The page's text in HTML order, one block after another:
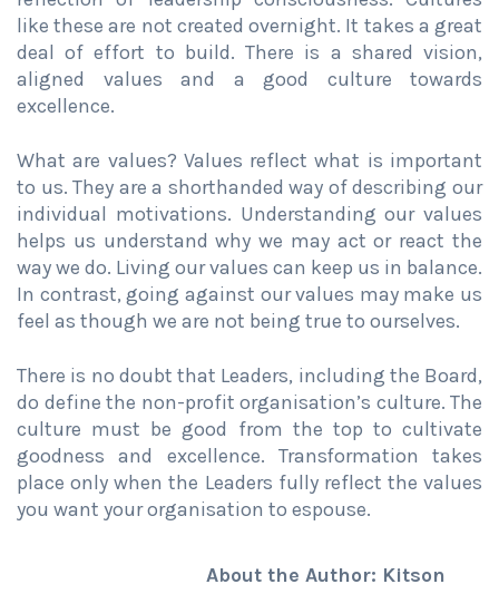
like these are not created overnight. It takes a great
deal of effort to build. There is a shared vision,
aligned values and a good culture towards
excellence.
What are values? Values reflect what is important
to us. They are a shorthanded way of describing our
individual motivations. Understanding our values
helps us understand why we may act or react the
way we do. Living our values can keep us in balance.
In contrast, going against our values may make us
feel as though we are not being true to ourselves.
There is no doubt that Leaders, including the Board,
do define the non-profit organisation’s culture. The
culture must be good from the top to cultivate
goodness and excellence. Transformation takes
place only when the Leaders fully reflect the values
you want your organisation to espouse.
About the Author: Kitson